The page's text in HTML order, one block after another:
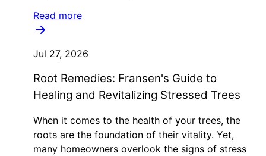
Read more
Jul 27, 2026
Root Remedies: Fransen's Guide to
Healing and Revitalizing Stressed Trees
When it comes to the health of your trees, the
roots are the foundation of their vitality. Yet,
many homeowners overlook the signs of stress